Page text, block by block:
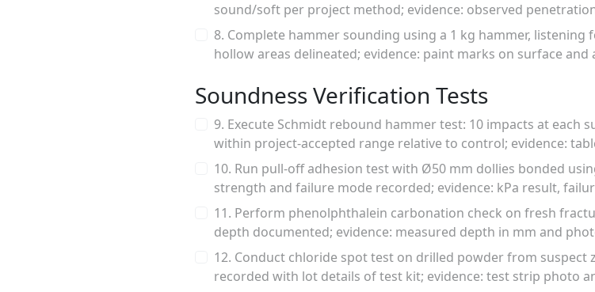
sound/soft per project method; evidence: observed
8. Complete hammer sounding using a 1 kg hammer,
hollow areas delineated; evidence: paint marks on surface
Soundness Verification Tests
9. Execute Schmidt rebound hammer test: 10 impacts at each
within project-accepted range relative to control; evidence:
10. Run pull-off adhesion test with Ø50 mm dollies bonded
strength and failure mode recorded; evidence: kPa result,
11. Perform phenolphthalein carbonation check on fresh
depth documented; evidence: measured depth in mm and
12. Conduct chloride spot test on drilled powder from suspect
recorded with lot details of test kit; evidence: test strip photo